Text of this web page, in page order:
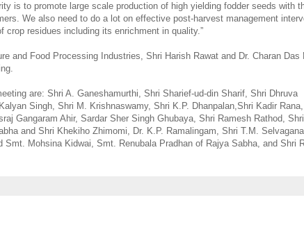
is to promote large scale production of high yielding fodder seeds with
We also need to do a lot on effective post-harvest management
crop residues including its enrichment in quality.”
and Food Processing Industries, Shri Harish Rawat and Dr. Charan Das
are: Shri A. Ganeshamurthi, Shri Sharief-ud-din Sharif, Shri Dhruva
Singh, Shri M. Krishnaswamy, Shri K.P. Dhanpalan,Shri Kadir
Gangaram Ahir, Sardar Sher Singh Ghubaya, Shri Ramesh Rathod, Shri
and Shri Khekiho Zhimomi, Dr. K.P. Ramalingam, Shri T.M.
Smt. Mohsina Kidwai, Smt. Renubala Pradhan of Rajya Sabha, and Shri